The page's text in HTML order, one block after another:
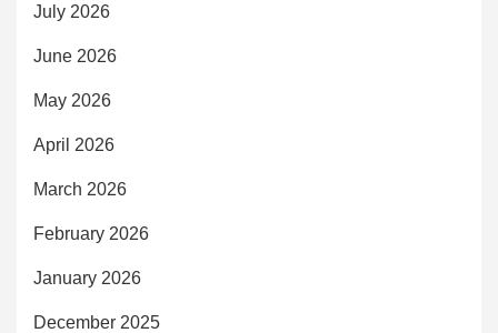
July 2026
June 2026
May 2026
April 2026
March 2026
February 2026
January 2026
December 2025